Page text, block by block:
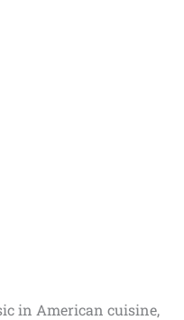
in American cuisine,